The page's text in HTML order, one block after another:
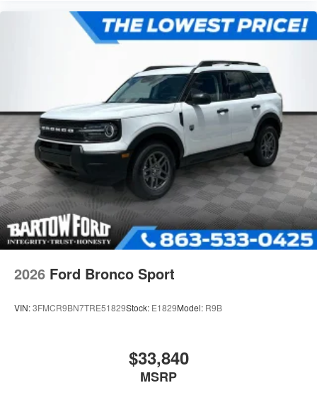
2026 Ford Bronco Sport
VIN:3FMCR9BN7TRE51829Stock: E1829Model: R9B
$33,840
MSRP